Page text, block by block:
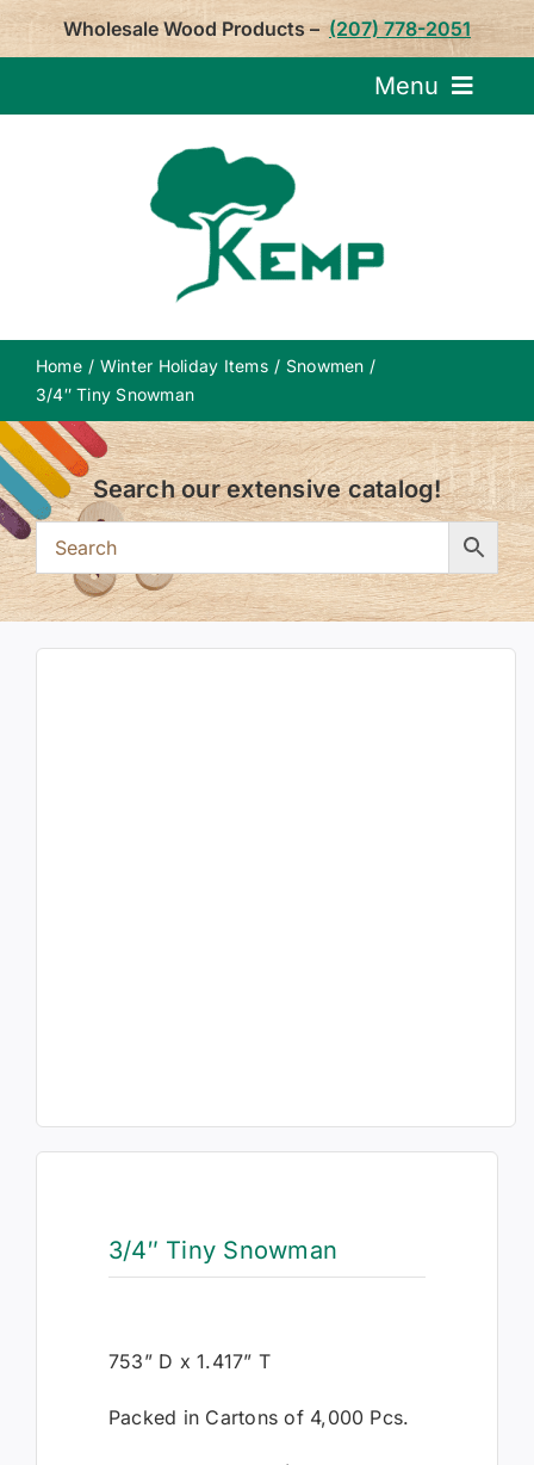
Skip
Wholesale Wood Products – (207) 778-2051
Menu
Home Winter Holiday Items
Snowmen
3/4″ Tiny Snowman
Search our extensive catalog!
3/4″ Tiny Snowman
753” D x 1.417” T
Packed in Cartons of 4,000 Pcs.